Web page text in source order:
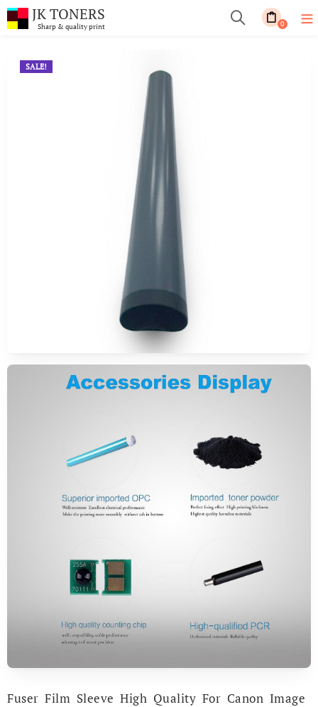
JK TONERS
Sharp & quality print 0
SALE!
Fuser Film Sleeve High Quality For Canon Image